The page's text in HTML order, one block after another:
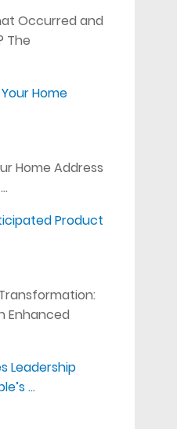
Occurred and
The
Home
Home Address
Product
Enhanced
Leadership
…